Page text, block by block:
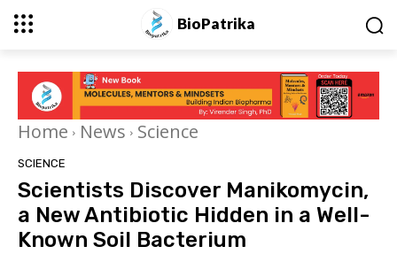
BioPatrika
Home News Science
SCIENCE
Scientists Discover Manikomycin,
a New Antibiotic Hidden in a Well-
Known Soil Bacterium